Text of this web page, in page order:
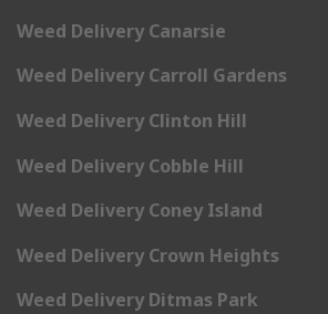
Weed Delivery Canarsie
Weed Delivery Carroll Gardens
Weed Delivery Clinton Hill
Weed Delivery Cobble Hill
Weed Delivery Coney Island
Weed Delivery Crown Heights
Weed Delivery Ditmas Park